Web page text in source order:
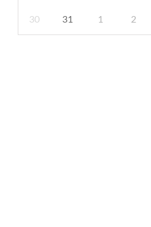
30 31 1 2